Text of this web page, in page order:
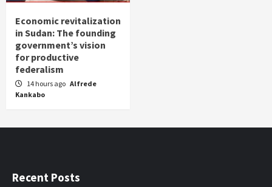
Economic revitalization
in Sudan: The founding
government’s vision
for productive
federalism
14 hours ago Alfrede
Kankabo
Recent Posts